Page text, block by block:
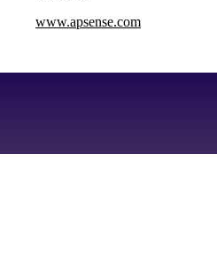
www.apsense.com